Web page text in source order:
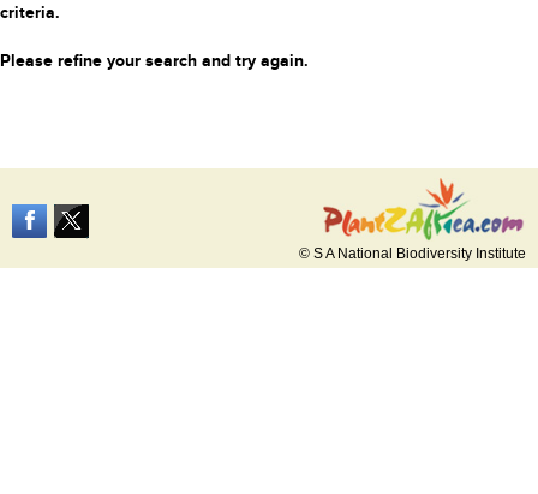
criteria.
Please refine your search and try again.
© S A National Biodiversity Institute